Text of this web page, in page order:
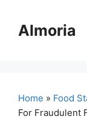
contentAlmoria
Home » Food
For Fraudulent